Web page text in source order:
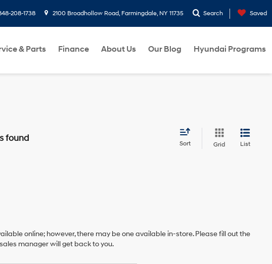
208-1738 2100 Broadhollow Road, Farmingdale, NY 11735 Search Saved
& Parts Finance About Us Our Blog Hyundai Programs
found
Sort Grid List
online; however, there may be one available in-store. Please fill out the
manager will get back to you.